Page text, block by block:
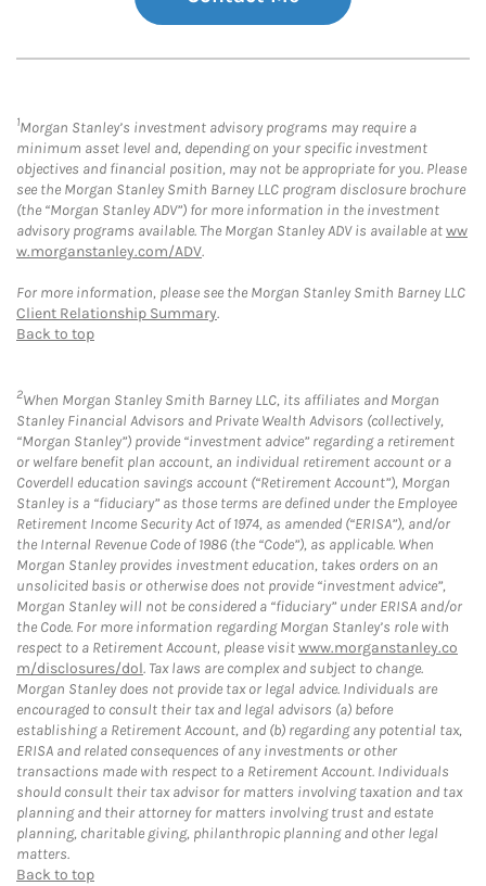
1Morgan Stanley’s investment advisory programs may require a
minimum asset level and, depending on your specific investment
objectives and financial position, may not be appropriate for you. Please
see the Morgan Stanley Smith Barney LLC program disclosure brochure
(the “Morgan Stanley ADV”) for more information in the investment
advisory programs available. The Morgan Stanley ADV is available atww
w.morganstanley.com/ADV.
For more information, please see the Morgan Stanley Smith Barney LLC
Client Relationship Summary.
Back to top
2When Morgan Stanley Smith Barney LLC, its affiliates and Morgan
Stanley Financial Advisors and Private Wealth Advisors (collectively,
“Morgan Stanley”) provide “investment advice” regarding a retirement
or welfare benefit plan account, an individual retirement account or a
Coverdell education savings account (“Retirement Account”), Morgan
Stanley is a “fiduciary” as those terms are defined under the Employee
Retirement Income Security Act of 1974, as amended (“ERISA”), and/or
the Internal Revenue Code of 1986 (the “Code”), as applicable. When
Morgan Stanley provides investment education, takes orders on an
unsolicited basis or otherwise does not provide “investment advice”,
Morgan Stanley will not be considered a “fiduciary” under ERISA and/or
the Code. For more information regarding Morgan Stanley’s role with
respect to a Retirement Account, please visitwww.morganstanley.co
m/disclosures/dol. Tax laws are complex and subject to change.
Morgan Stanley does not provide tax or legal advice. Individuals are
encouraged to consult their tax and legal advisors (a) before
establishing a Retirement Account, and (b) regarding any potential tax,
ERISA and related consequences of any investments or other
transactions made with respect to a Retirement Account. Individuals
should consult their tax advisor for matters involving taxation and tax
planning and their attorney for matters involving trust and estate
planning, charitable giving, philanthropic planning and other legal
matters.
Back to top